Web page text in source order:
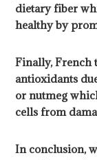
dietary fiber
healthy by
Finally, French
antioxidants
or nutmeg
cells from
In conclusion,